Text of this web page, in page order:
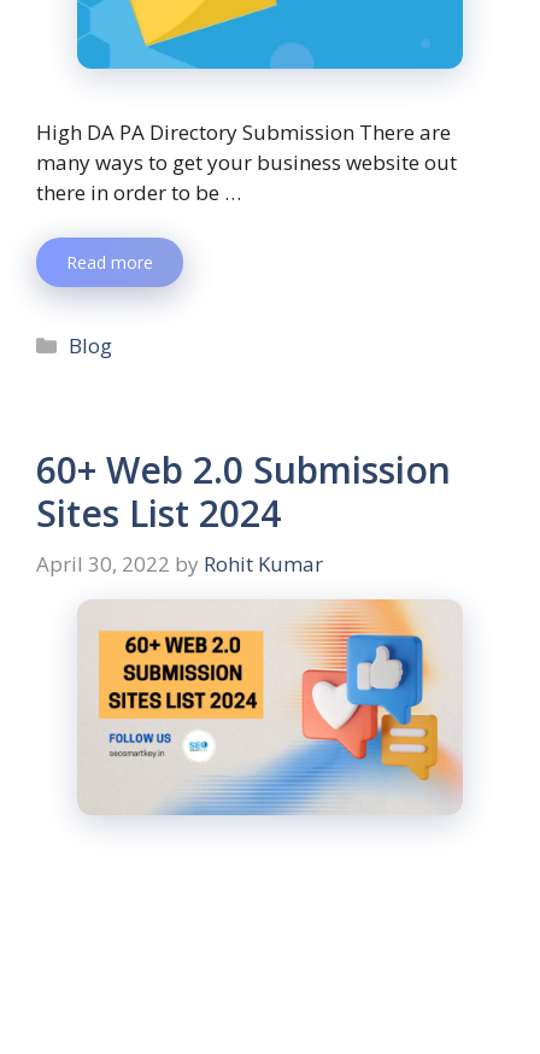
High DA PA Directory Submission There are
many ways to get your business website out
there in order to be …
Read more
Blog
60+ Web 2.0 Submission
Sites List 2024
April 30, 2022 by Rohit Kumar